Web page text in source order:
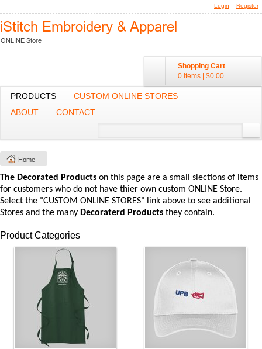
Login Register
Shopping Cart
0 items
$0.00
PRODUCTS
CUSTOM ONLINE STORES
ABOUT
CONTACT
Home
The Decorated Products on this page are a small slections of items
for customers who do not have thier own custom ONLINE Store.
Select the "CUSTOM ONLINE STORES" link above to see additional
Stores and the many Decoraterd Products they contain.
Product Categories